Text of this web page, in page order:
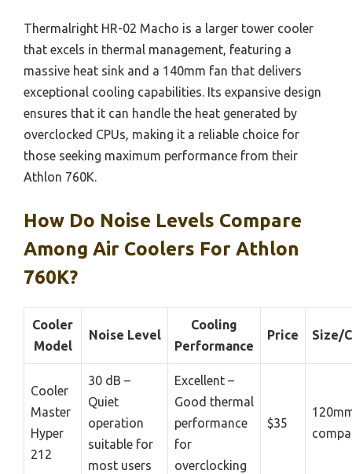
Thermalright HR-02 Macho is a larger tower cooler
that excels in thermal management, featuring a
massive heat sink and a 140mm fan that delivers
exceptional cooling capabilities. Its expansive design
ensures that it can handle the heat generated by
overclocked CPUs, making it a reliable choice for
those seeking maximum performance from their
Athlon 760K.
How Do Noise Levels Compare
Among Air Coolers For Athlon
760K?
Cooler
Model
Noise Level
Cooling
Performance
Price Size/
Cooler
Master
Hyper
212
30 dB –
Quiet
operation
suitable for
most users
Excellent –
Good thermal
performance
for
overclocking
$35